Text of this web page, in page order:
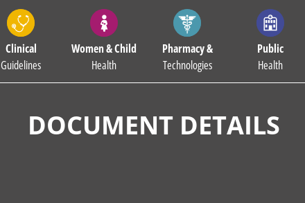
Clinical
Guidelines
Women & Child
Health
Pharmacy &
Technologies
Public
Health
DOCUMENT DETAILS